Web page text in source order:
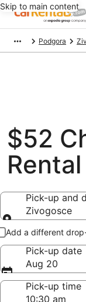
Skip to main content
Podgora
$52
Pick-up and
Zivogosce
Pick-up and
Add a different
Pick-up date
Aug 20
Pick-up time